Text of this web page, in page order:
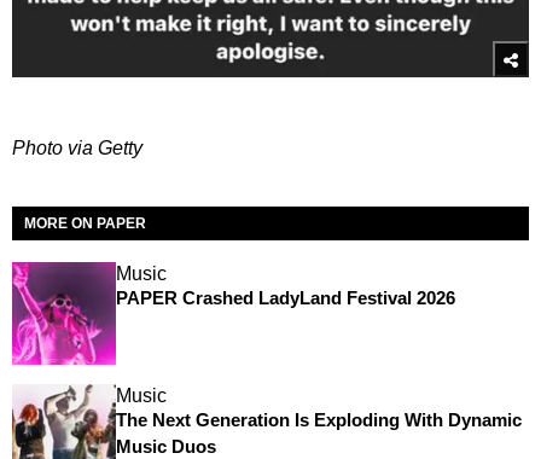
Photo via Getty
MORE ON PAPER
Music
PAPER Crashed LadyLand Festival 2026
Music
The Next Generation Is Exploding With Dynamic
Music Duos